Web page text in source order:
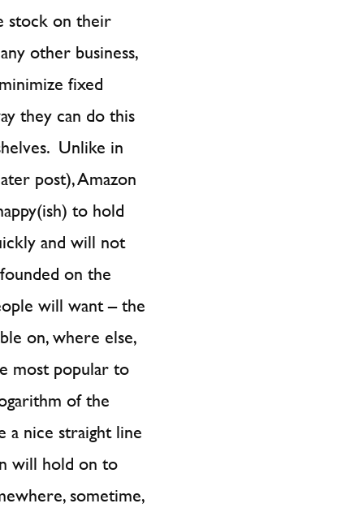
stock on their
other business,
fixed
they can do this
Unlike in
post), Amazon
to hold
and will not
on the
will want – the
on, where else,
most popular to
of the
a nice straight line
will hold on to
sometime,